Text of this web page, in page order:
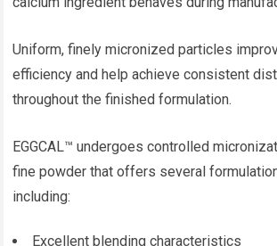
Uniform, finely micronized particles
efficiency and help achieve consistent
throughout the finished formulation.
EGGCAL™ undergoes controlled
fine powder that offers several
including:
Excellent blending characteristics